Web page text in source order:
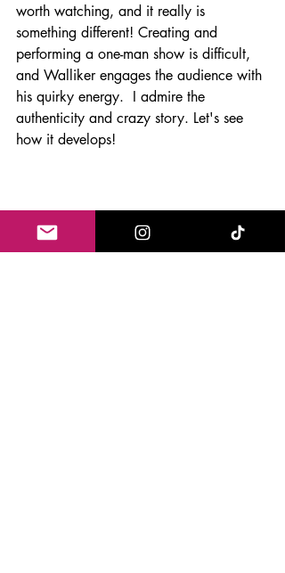
worth watching, and it really is
something different! Creating and
performing a one-man show is difficult,
and Walliker engages the audience with
his quirky energy.  I admire the
authenticity and crazy story. Let's see
how it develops!